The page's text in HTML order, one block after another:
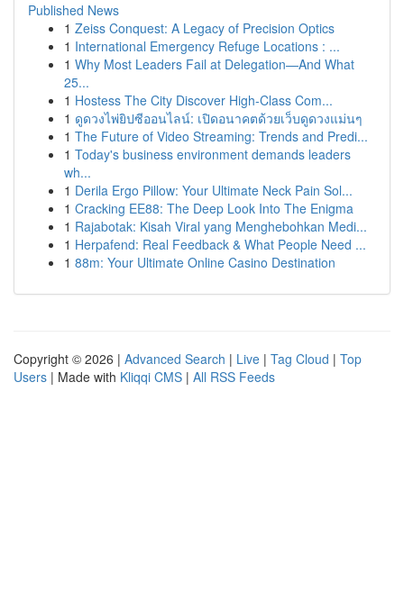
Published News
1 Zeiss Conquest: A Legacy of Precision Optics
1 International Emergency Refuge Locations : ...
1 Why Most Leaders Fail at Delegation—And What
25...
1 Hostess The City Discover High-Class Com...
1 ดูดวงไพ่ยิปซีออนไลน์: เปิดอนาคตด้วยเว็บดูดวงแม่นๆ
1 The Future of Video Streaming: Trends and Predi...
1 Today's business environment demands leaders
wh...
1 Derila Ergo Pillow: Your Ultimate Neck Pain Sol...
1 Cracking EE88: The Deep Look Into The Enigma
1 Rajabotak: Kisah Viral yang Menghebohkan Medi...
1 Herpafend: Real Feedback & What People Need ...
1 88m: Your Ultimate Online Casino Destination
Copyright © 2026 | Advanced Search | Live | Tag Cloud | Top
Users | Made with Kliqqi CMS | All RSS Feeds